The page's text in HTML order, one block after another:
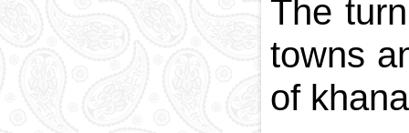
The
towns
of